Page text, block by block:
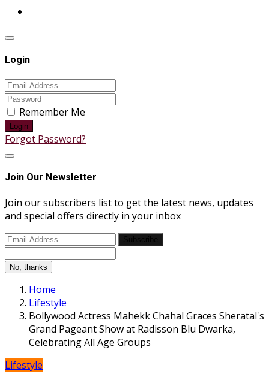
Login
Remember Me
Login
Forgot Password?
Join Our Newsletter
Join our subscribers list to get the latest news, updates
and special offers directly in your inbox
No, thanks
Home
Lifestyle
Bollywood Actress Mahekk Chahal Graces Sheratal's
Grand Pageant Show at Radisson Blu Dwarka,
Celebrating All Age Groups
Lifestyle